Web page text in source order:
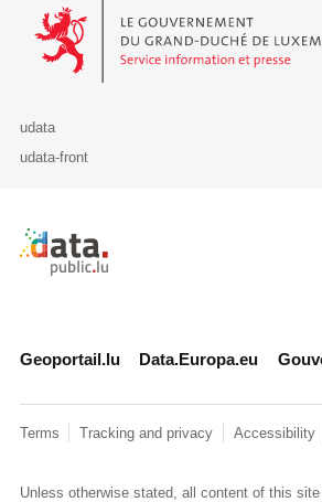
Le Gouvernement du Grand-Duché de
udata
udata-front
Retour à l'accueil de data.public.lu
Geoportail.lu Data.Europa.eu
Terms Tracking and privacy Accessibility
Unless otherwise stated, all content of this